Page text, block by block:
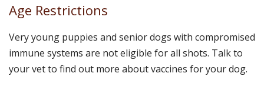
Age Restrictions
Very young puppies and senior dogs with compromised
immune systems are not eligible for all shots. Talk to
your vet to find out more about vaccines for your dog.